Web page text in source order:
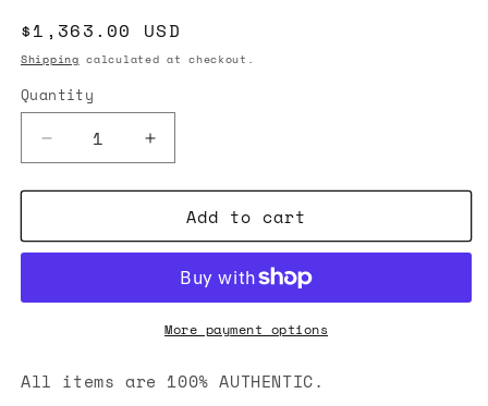
Regular
price
$1,363.00 USD
Shipping calculated at checkout.
Quantity
Decrease
quantity
for
Classic
Purse
Increase
quantity
for
Chanel
Classic
Coin
Purse
Metallic
Add to cart
More payment options
All items are 100% AUTHENTIC.